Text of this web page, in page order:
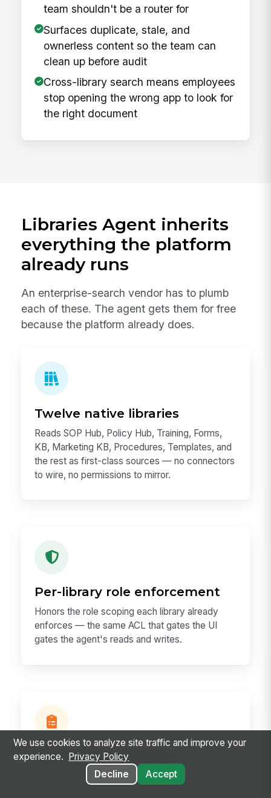
team shouldn't be a router for
Surfaces duplicate, stale, and
ownerless content so the team can
clean up before audit
Cross-library search means employees
stop opening the wrong app to look for
the right document
Libraries Agent inherits
everything the platform
already runs
An enterprise-search vendor has to plumb
each of these. The agent gets them for free
because the platform already does.
Twelve native libraries
Reads SOP Hub, Policy Hub, Training, Forms,
KB, Marketing KB, Procedures, Templates, and
the rest as first-class sources — no connectors
to wire, no permissions to mirror.
Per-library role enforcement
Honors the role scoping each library already
enforces — the same ACL that gates the UI
gates the agent's reads and writes.
Audit trail & retention
Every read and write lands in AiApiLog with the
We use cookies to analyze site traffic and improve your
experience.
Privacy Policy
Decline
Accept